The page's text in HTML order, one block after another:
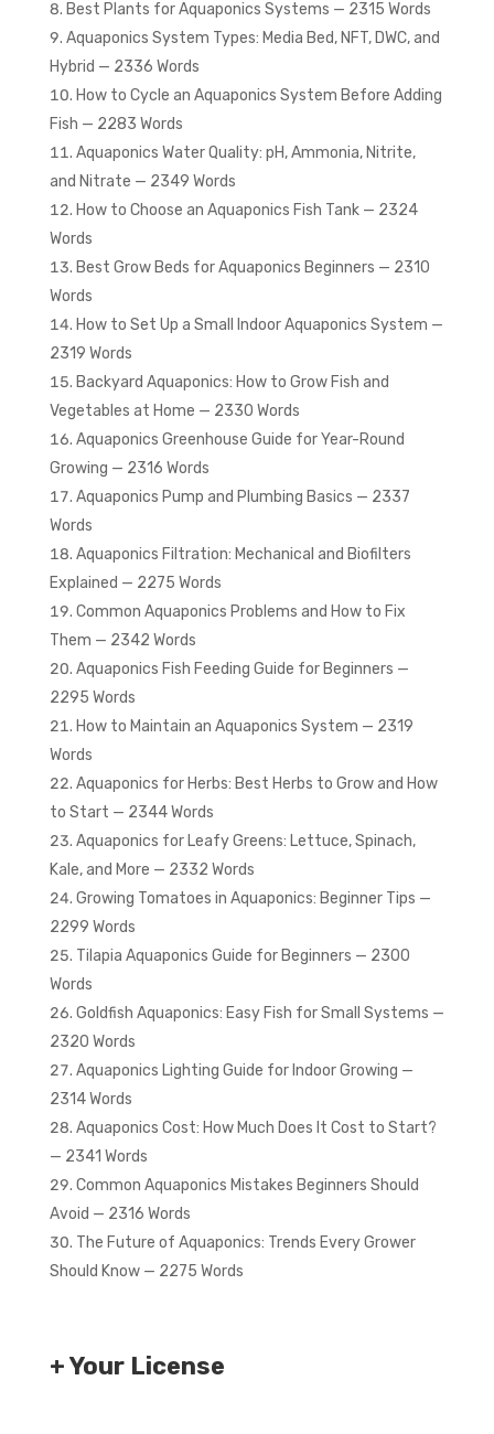
Best Plants for Aquaponics Systems — 2315 Words
Aquaponics System Types: Media Bed, NFT, DWC, and
Hybrid — 2336 Words
How to Cycle an Aquaponics System Before Adding
Fish — 2283 Words
Aquaponics Water Quality: pH, Ammonia, Nitrite,
and Nitrate — 2349 Words
How to Choose an Aquaponics Fish Tank — 2324
Words
Best Grow Beds for Aquaponics Beginners — 2310
Words
How to Set Up a Small Indoor Aquaponics System —
2319 Words
Backyard Aquaponics: How to Grow Fish and
Vegetables at Home — 2330 Words
Aquaponics Greenhouse Guide for Year-Round
Growing — 2316 Words
Aquaponics Pump and Plumbing Basics — 2337
Words
Aquaponics Filtration: Mechanical and Biofilters
Explained — 2275 Words
Common Aquaponics Problems and How to Fix
Them — 2342 Words
Aquaponics Fish Feeding Guide for Beginners —
2295 Words
How to Maintain an Aquaponics System — 2319
Words
Aquaponics for Herbs: Best Herbs to Grow and How
to Start — 2344 Words
Aquaponics for Leafy Greens: Lettuce, Spinach,
Kale, and More — 2332 Words
Growing Tomatoes in Aquaponics: Beginner Tips —
2299 Words
Tilapia Aquaponics Guide for Beginners — 2300
Words
Goldfish Aquaponics: Easy Fish for Small Systems —
2320 Words
Aquaponics Lighting Guide for Indoor Growing —
2314 Words
Aquaponics Cost: How Much Does It Cost to Start?
— 2341 Words
Common Aquaponics Mistakes Beginners Should
Avoid — 2316 Words
The Future of Aquaponics: Trends Every Grower
Should Know — 2275 Words
+ Your License